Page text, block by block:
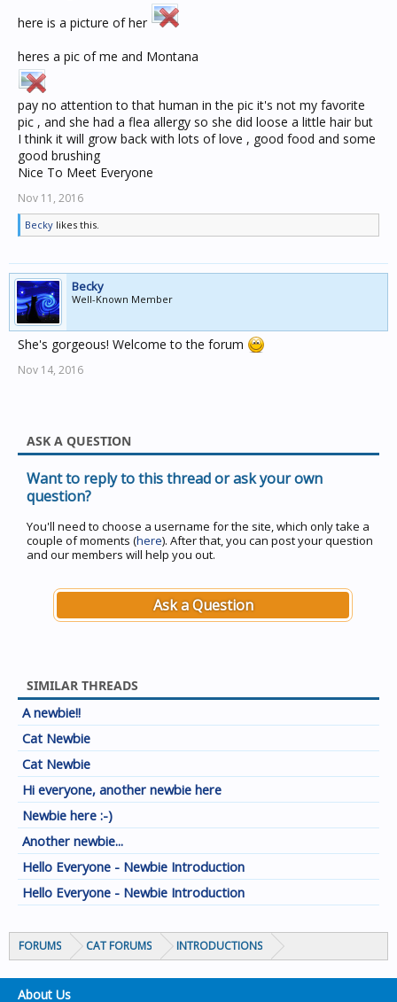
here is a picture of her
heres a pic of me and Montana
pay no attention to that human in the pic it's not my favorite
pic , and she had a flea allergy so she did loose a little hair but
I think it will grow back with lots of love , good food and some
good brushing
Nice To Meet Everyone
Nov 11, 2016
Becky likes this.
Becky
Well-Known Member
She's gorgeous! Welcome to the forum
Nov 14, 2016
ASK A QUESTION
Want to reply to this thread or ask your own
question?
You'll need to choose a username for the site, which only take a
couple of moments (here). After that, you can post your question
and our members will help you out.
Ask a Question
SIMILAR THREADS
A newbie!!
Cat Newbie
Cat Newbie
Hi everyone, another newbie here
Newbie here :-)
Another newbie...
Hello Everyone - Newbie Introduction
Hello Everyone - Newbie Introduction
FORUMS CAT FORUMS INTRODUCTIONS
About Us